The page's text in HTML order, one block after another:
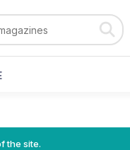
the site.